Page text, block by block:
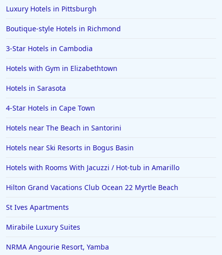
Luxury Hotels in Pittsburgh
Boutique-style Hotels in Richmond
3-Star Hotels in Cambodia
Hotels with Gym in Elizabethtown
Hotels in Sarasota
4-Star Hotels in Cape Town
Hotels near The Beach in Santorini
Hotels near Ski Resorts in Bogus Basin
Hotels with Rooms With Jacuzzi / Hot-tub in Amarillo
Hilton Grand Vacations Club Ocean 22 Myrtle Beach
St Ives Apartments
Mirabile Luxury Suites
NRMA Angourie Resort, Yamba